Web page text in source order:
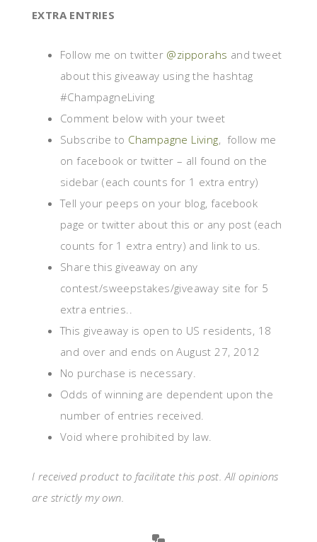
EXTRA ENTRIES
Follow me on twitter @zipporahs and tweet
about this giveaway using the hashtag
#ChampagneLiving
Comment below with your tweet
Subscribe to Champagne Living, follow me
on facebook or twitter – all found on the
sidebar (each counts for 1 extra entry)
Tell your peeps on your blog, facebook
page or twitter about this or any post (each
counts for 1 extra entry) and link to us.
Share this giveaway on any
contest/sweepstakes/giveaway site for 5
extra entries..
This giveaway is open to US residents, 18
and over and ends on August 27, 2012
No purchase is necessary.
Odds of winning are dependent upon the
number of entries received.
Void where prohibited by law.
I received product to facilitate this post. All opinions
are strictly my own.